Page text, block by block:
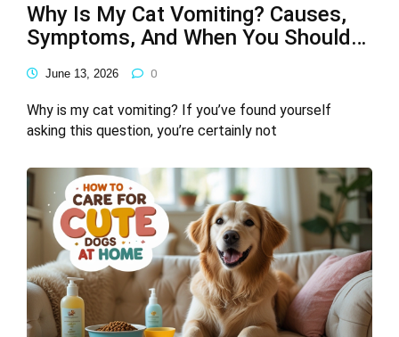
Why Is My Cat Vomiting? Causes,
Symptoms, And When You Should
Be Concerned
June 13, 2026 0
Why is my cat vomiting? If you’ve found yourself
asking this question, you’re certainly not